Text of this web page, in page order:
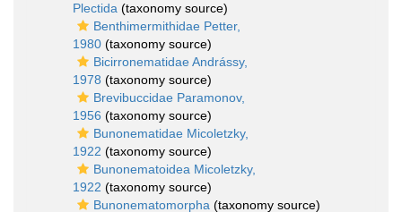
Plectida (taxonomy source)
Benthimermithidae Petter,
1980 (taxonomy source)
Bicirronematidae Andrássy,
1978 (taxonomy source)
Brevibuccidae Paramonov,
1956 (taxonomy source)
Bunonematidae Micoletzky,
1922 (taxonomy source)
Bunonematoidea Micoletzky,
1922 (taxonomy source)
Bunonematomorpha (taxonomy source)